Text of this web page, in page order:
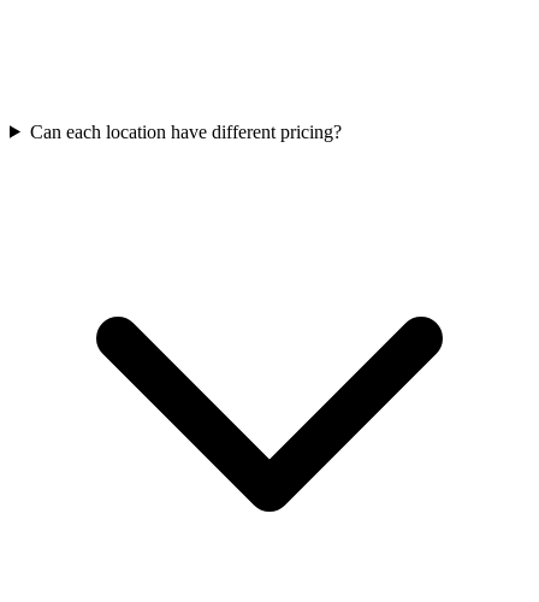
Can each location have different pricing?